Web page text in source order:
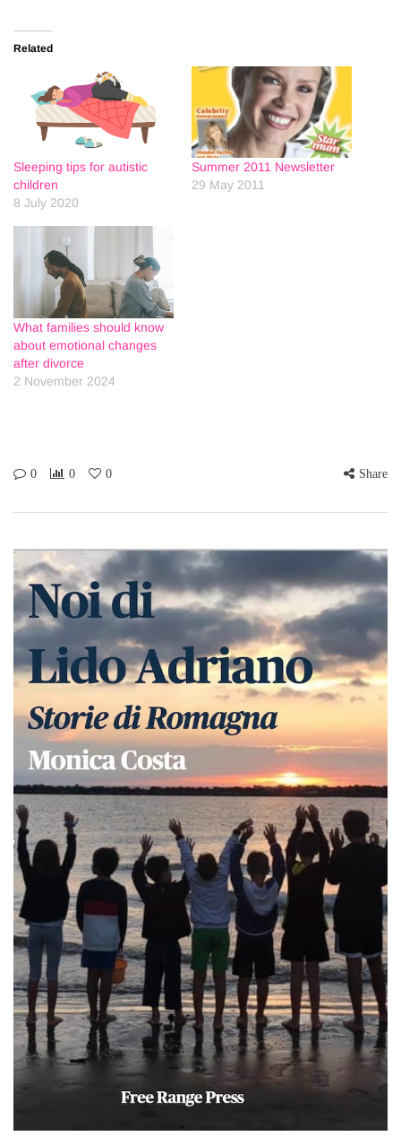
Related
Sleeping tips for autistic
children
8 July 2020
Summer 2011 Newsletter
29 May 2011
What families should know
about emotional changes
after divorce
2 November 2024
0 0 0 Share